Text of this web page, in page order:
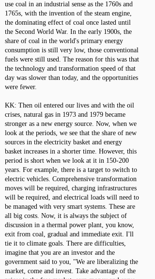
use coal in an industrial sense as the 1760s and
1765s, with the invention of the steam engine,
the dominating effect of coal once lasted until
the Second World War. In the early 1900s, the
share of coal in the world's primary energy
consumption is still very low, those conventional
fuels were still used. The reason for this was that
the technology and transformation speed of that
day was slower than today, and the opportunities
were fewer.
KK: Then oil entered our lives and with the oil
crises, natural gas in 1973 and 1979 became
stronger as a new energy source. Now, when we
look at the periods, we see that the share of new
sources in the electricity basket and energy
basket increases in a shorter time. However, this
period is short when we look at it in 150-200
years. For example, there is a target to switch to
electric vehicles. Comprehensive transformation
moves will be required, charging infrastructures
will be required, and electrical loads will need to
be managed with very smart systems. These are
all big costs. Now, it is always the subject of
discussion in a thermal power plant, you know,
exit from coal, gradual and immediate exit. I'll
tie it to climate goals. There are difficulties,
imagine that you are an investor and the
government said to you, "We are liberalizing the
market, come and invest. Take advantage of the